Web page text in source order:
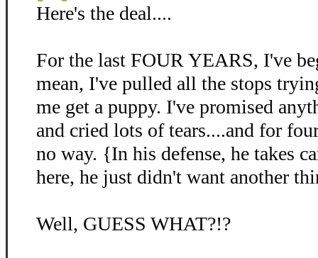
Here's the deal....
For the last FOUR YEARS, I've
mean, I've pulled all the stops
me get a puppy. I've promised
and cried lots of tears....and for
no way. {In his defense, he takes
here, he just didn't want another
Well, GUESS WHAT?!?